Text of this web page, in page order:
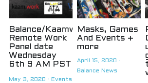
Balance/Kaamwork
Remote Work
Panel date
Wednesday
6th 9 AM PST
May 3, 2020 · Events
Masks, Games
And Events +
more
April 15, 2020 ·
Balance News